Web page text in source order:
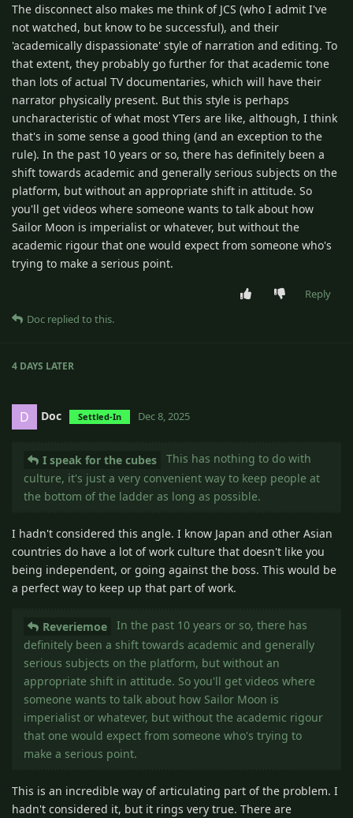
The disconnect also makes me think of JCS (who I admit I've
not watched, but know to be successful), and their
'academically dispassionate' style of narration and editing. To
that extent, they probably go further for that academic tone
than lots of actual TV documentaries, which will have their
narrator physically present. But this style is perhaps
uncharacteristic of what most YTers are like, although, I think
that's in some sense a good thing (and an exception to the
rule). In the past 10 years or so, there has definitely been a
shift towards academic and generally serious subjects on the
platform, but without an appropriate shift in attitude. So
you'll get videos where someone wants to talk about how
Sailor Moon is imperialist or whatever, but without the
academic rigour that one would expect from someone who's
trying to make a serious point.
Reply
Doc replied to this.
4 DAYS LATER
D Doc Settled-In Dec 8, 2025
I speak for the cubes
This has nothing to do with
culture, it's just a very convenient way to keep people at
the bottom of the ladder as long as possible.
I hadn't considered this angle. I know Japan and other Asian
countries do have a lot of work culture that doesn't like you
being independent, or going against the boss. This would be
a perfect way to keep up that part of work.
Reveriemoe
In the past 10 years or so, there has
definitely been a shift towards academic and generally
serious subjects on the platform, but without an
appropriate shift in attitude. So you'll get videos where
someone wants to talk about how Sailor Moon is
imperialist or whatever, but without the academic rigour
that one would expect from someone who's trying to
make a serious point.
This is an incredible way of articulating part of the problem. I
hadn't considered it, but it rings very true. There are